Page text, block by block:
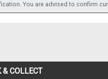
You are advised to confirm
COLLECT